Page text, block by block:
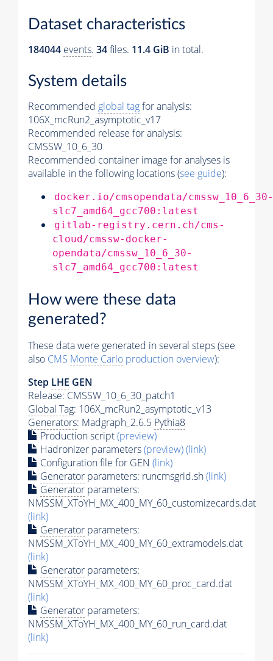
Dataset characteristics
184044 events. 34files. 11.4 GiB in total.
System details
Recommended global tagfor analysis:
106X_mcRun2_asymptotic_v17
Recommended release for analysis:
CMSSW_10_6_30
Recommended container image for analyses is
available in the following locations (see guide):
docker.io/cmsopendata/cmssw_10_6_30-
slc7_amd64_gcc700:latest
gitlab-registry.cern.ch/cms-
cloud/cmssw-docker-
opendata/cmssw_10_6_30-
slc7_amd64_gcc700:latest
How were these data
generated?
These data were generated in several steps (see
also CMS Monte Carlo production overview):
Step LHE GEN
Release: CMSSW_10_6_30_patch1
Global Tag: 106X_mcRun2_asymptotic_v13
Generators: Madgraph_2.6.5 Pythia8
Production script(preview)
Hadronizer parameters(preview)(link)
Configuration file for GEN (link)
Generator parameters: runcmsgrid.sh(link)
Generator parameters:
NMSSM_XToYH_MX_400_MY_60_customizecards.dat
(link)
Generator parameters:
NMSSM_XToYH_MX_400_MY_60_extramodels.dat
(link)
Generator parameters:
NMSSM_XToYH_MX_400_MY_60_proc_card.dat
(link)
Generator parameters:
NMSSM_XToYH_MX_400_MY_60_run_card.dat
(link)